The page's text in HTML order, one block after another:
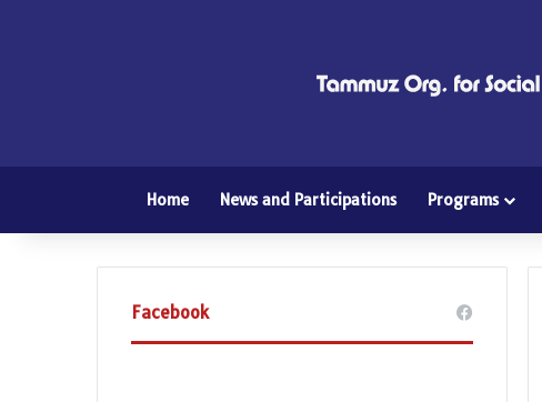
Home News and Participations Programs
Facebook